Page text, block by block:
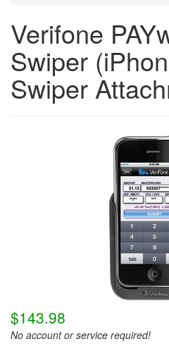
Verifone
Swiper
Swiper
$143.98
No account or service required!